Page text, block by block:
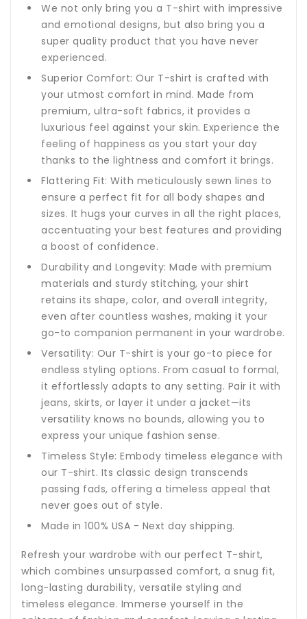
We not only bring you a T-shirt with impressive
and emotional designs, but also bring you a
super quality product that you have never
experienced.
Superior Comfort: Our T-shirt is crafted with
your utmost comfort in mind. Made from
premium, ultra-soft fabrics, it provides a
luxurious feel against your skin. Experience the
feeling of happiness as you start your day
thanks to the lightness and comfort it brings.
Flattering Fit: With meticulously sewn lines to
ensure a perfect fit for all body shapes and
sizes. It hugs your curves in all the right places,
accentuating your best features and providing
a boost of confidence.
Durability and Longevity: Made with premium
materials and sturdy stitching, your shirt
retains its shape, color, and overall integrity,
even after countless washes, making it your
go-to companion permanent in your wardrobe.
Versatility: Our T-shirt is your go-to piece for
endless styling options. From casual to formal,
it effortlessly adapts to any setting. Pair it with
jeans, skirts, or layer it under a jacket—its
versatility knows no bounds, allowing you to
express your unique fashion sense.
Timeless Style: Embody timeless elegance with
our T-shirt. Its classic design transcends
passing fads, offering a timeless appeal that
never goes out of style.
Made in 100% USA - Next day shipping.
Refresh your wardrobe with our perfect T-shirt,
which combines unsurpassed comfort, a snug fit,
long-lasting durability, versatile styling and
timeless elegance. Immerse yourself in the